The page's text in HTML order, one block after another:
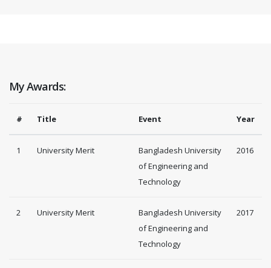
My Awards:
# Title Event Year
1 University Merit
Bangladesh University
of Engineering and
Technology
2016
2 University Merit
Bangladesh University
of Engineering and
Technology
2017